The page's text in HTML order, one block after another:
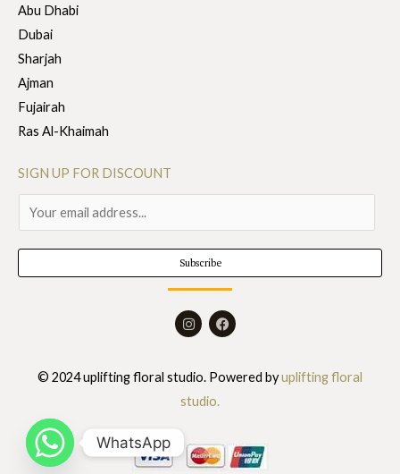
Abu Dhabi
Dubai
Sharjah
Ajman
Fujairah
Ras Al-Khaimah
SIGN UP FOR DISCOUNT
m
a
i
Subscribe
I
n
s
a
g
r
a
F
a
c
o
© 2024 uplifting floral studio. Powered byuplifting floral
studio.
WhatsApp